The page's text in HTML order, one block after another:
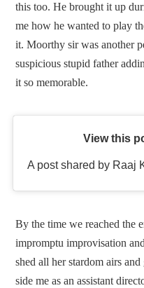
this too. He brought it up
me how he wanted to play
it. Moorthy sir was another
suspicious stupid father
it so memorable.
View this
By the time we reached the
impromptu improvisation
shed all her stardom airs
side me as an assistant